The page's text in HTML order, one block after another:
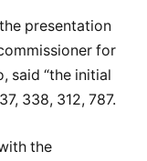
presentation
for
said “the initial
338, 312, 787.
the